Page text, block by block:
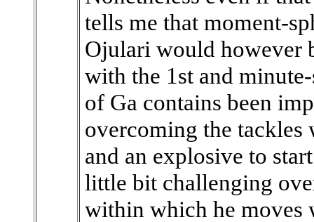
tells me that moment-
Ojulari would however
with the 1st and
of Ga contains been
overcoming the
and an explosive to
little bit challenging
within which he moves